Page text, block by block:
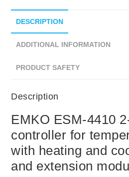
DESCRIPTION
ADDITIONAL INFORMATION
PRODUCT SAFETY
Description
EMKO ESM-4410
controller for
with heating and
and extension